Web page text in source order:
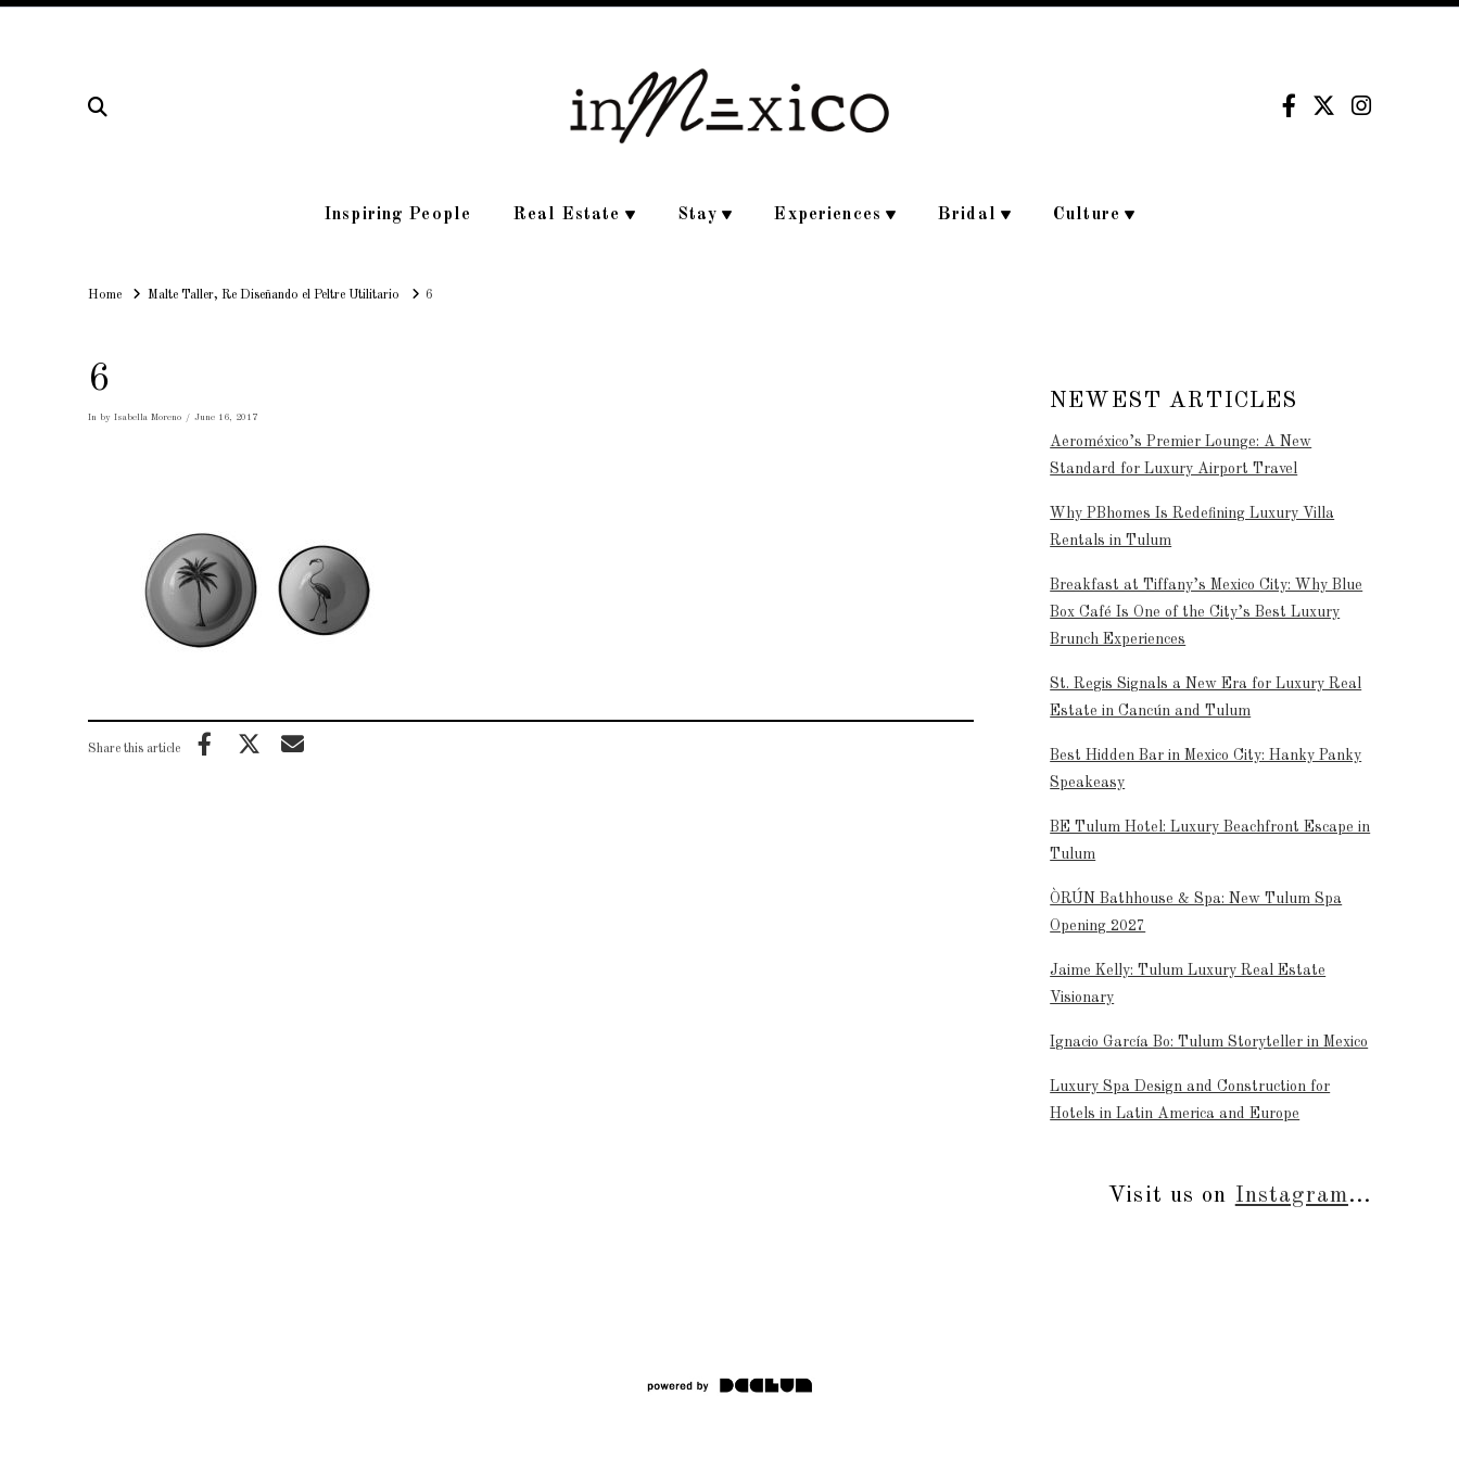
Inspiring People Real Estate Stay Experiences Bridal Culture
HomeHomeMalte Taller, Re Diseñando el Peltre Utilitario 6
6
In by Isabella Moreno June 16, 2017
Share this article
NEWEST ARTICLES
Aeroméxico’s Premier Lounge: A New
Standard for Luxury Airport Travel
Why PBhomes Is Redefining Luxury Villa
Rentals in Tulum
Breakfast at Tiffany’s Mexico City: Why Blue
Box Café Is One of the City’s Best Luxury
Brunch Experiences
St. Regis Signals a New Era for Luxury Real
Estate in Cancún and Tulum
Best Hidden Bar in Mexico City: Hanky Panky
Speakeasy
BE Tulum Hotel: Luxury Beachfront Escape in
Tulum
ÒRÚN Bathhouse & Spa: New Tulum Spa
Opening 2027
Jaime Kelly: Tulum Luxury Real Estate
Visionary
Ignacio García Bo: Tulum Storyteller in Mexico
Luxury Spa Design and Construction for
Hotels in Latin America and Europe
Visit us on Instagram...